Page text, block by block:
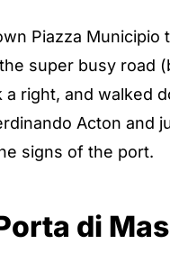
Piazza Municipio
super busy road
a right, and walked
Acton and
signs of the port.
di